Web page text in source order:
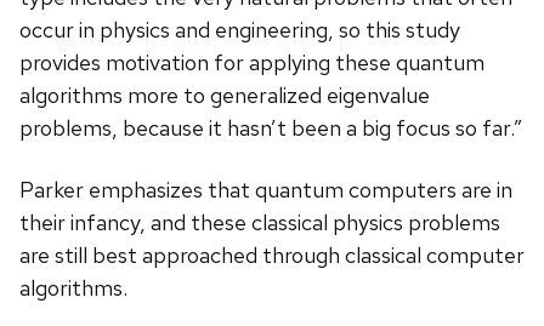
occur in physics and engineering, so this study
provides motivation for applying these quantum
algorithms more to generalized eigenvalue
problems, because it hasn’t been a big focus so far.”
Parker emphasizes that quantum computers are in
their infancy, and these classical physics problems
are still best approached through classical computer
algorithms.